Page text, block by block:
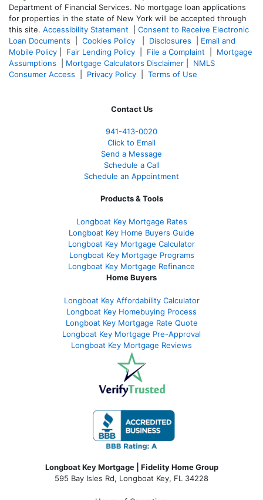
Department of Financial Services. No mortgage loan applications
for properties in the state of New York will be accepted through
this site. Accessibility Statement
Consent to Receive Electronic
Loan Documents
Cookies Policy Disclosures
Email and
Mobile Policy
Fair Lending Policy File a Complaint
Mortgage
Assumptions
Mortgage Calculators Disclaimer
NMLS
Consumer Access
Privacy Policy Terms of Use
Contact Us
941-413-0020
Click to Email
Send a Message
Schedule a Call
Schedule an Appointment
Products & Tools
Longboat Key Mortgage Rates
Longboat Key Home Buyers Guide
Longboat Key Mortgage Calculator
Longboat Key Mortgage Programs
Longboat Key Mortgage Refinance
Home Buyers
Longboat Key Affordability Calculator
Longboat Key Homebuying Process
Longboat Key Mortgage Rate Quote
Longboat Key Mortgage Pre-Approval
Longboat Key Mortgage Reviews
Longboat Key Mortgage | Fidelity Home Group
595 Bay Isles Rd, Longboat Key, FL 34228